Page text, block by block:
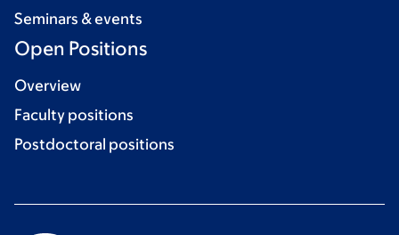
Seminars & events
Open Positions
Overview
Faculty positions
Postdoctoral positions